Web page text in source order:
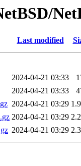
Last modified
2024-04-21 03:33
2024-04-21 03:33
2024-04-21 03:29
2024-04-21 03:29
2024-04-21 03:29